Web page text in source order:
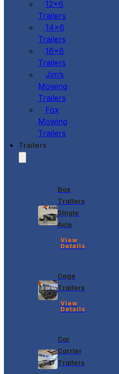
12x6
Trailers
14x6
Trailers
16x6
Trailers
Jim’s
Mowing
Trailers
Fox
Mowing
Trailers
Trailers
Box
Trailers
Single
Axle
View
Details
Cage
Trailers
View
Details
Car
Carrier
Trailers